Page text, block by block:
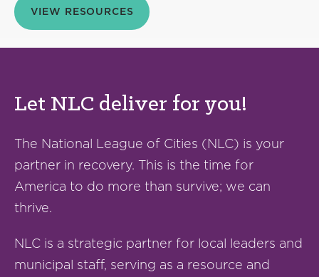
VIEW RESOURCES
Let NLC deliver for you!
The National League of Cities (NLC) is your
partner in recovery. This is the time for
America to do more than survive; we can
thrive.
NLC is a strategic partner for local leaders and
municipal staff, serving as a resource and